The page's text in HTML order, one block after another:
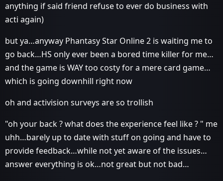
anything if said friend refuse to ever do business with
acti again)
but ya…anyway Phantasy Star Online 2 is waiting me to
go back…HS only ever been a bored time killer for me…
and the game is WAY too costy for a mere card game…
which is going downhill right now
oh and activision surveys are so trollish
"oh your back ? what does the experience feel like ? " me
uhh…barely up to date with stuff on going and have to
provide feedback…while not yet aware of the issues…
answer everything is ok…not great but not bad…